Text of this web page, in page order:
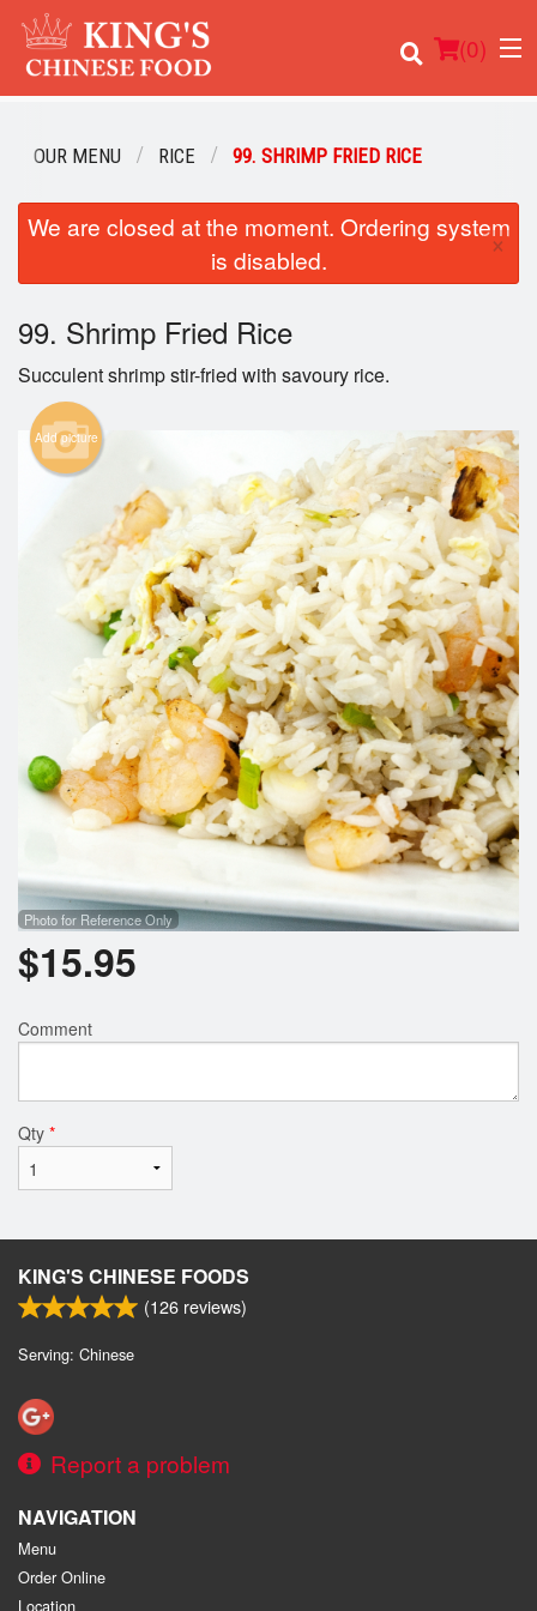
(0)
Order Online
Location
Login
Registration
Cart (0)
Search
OUR MENU RICE 99. SHRIMP FRIED RICE
We are closed at the moment. Ordering system
is disabled.
×
99. Shrimp Fried Rice
Succulent shrimp stir-fried with savoury rice.
Add picture
Photo for Reference Only
$15.95
Comment
Qty *
KING'S CHINESE FOODS
(126 reviews)
Serving: Chinese
Report a problem
NAVIGATION
Menu
Order Online
Location